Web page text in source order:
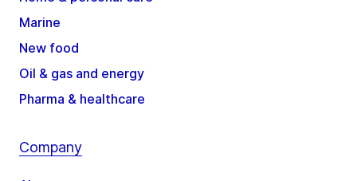
Marine
New food
Oil & gas and energy
Pharma & healthcare
Company